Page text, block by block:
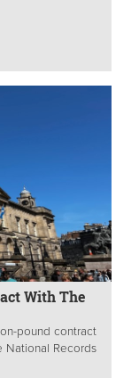
With The
pound contract
National Records